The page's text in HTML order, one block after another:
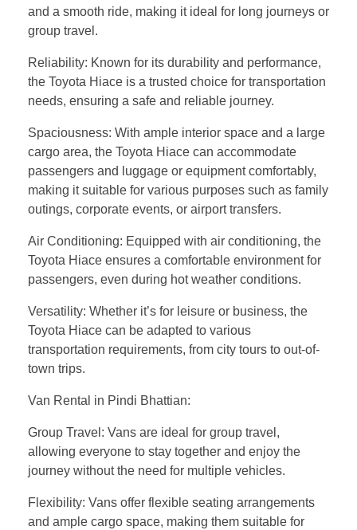
and a smooth ride, making it ideal for long journeys or
group travel.
Reliability: Known for its durability and performance,
the Toyota Hiace is a trusted choice for transportation
needs, ensuring a safe and reliable journey.
Spaciousness: With ample interior space and a large
cargo area, the Toyota Hiace can accommodate
passengers and luggage or equipment comfortably,
making it suitable for various purposes such as family
outings, corporate events, or airport transfers.
Air Conditioning: Equipped with air conditioning, the
Toyota Hiace ensures a comfortable environment for
passengers, even during hot weather conditions.
Versatility: Whether it’s for leisure or business, the
Toyota Hiace can be adapted to various
transportation requirements, from city tours to out-of-
town trips.
Van Rental in Pindi Bhattian:
Group Travel: Vans are ideal for group travel,
allowing everyone to stay together and enjoy the
journey without the need for multiple vehicles.
Flexibility: Vans offer flexible seating arrangements
and ample cargo space, making them suitable for